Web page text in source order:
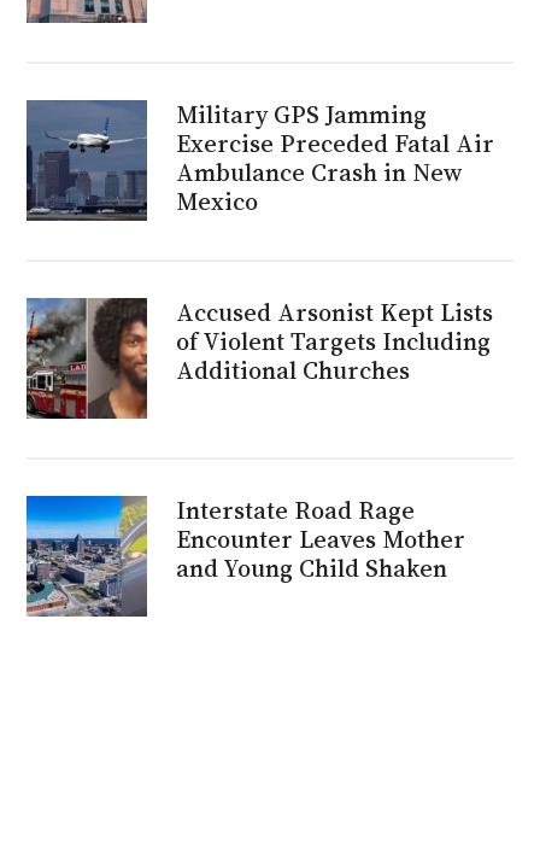
Military GPS Jamming
Exercise Preceded Fatal Air
Ambulance Crash in New
Mexico
Accused Arsonist Kept Lists
of Violent Targets Including
Additional Churches
Interstate Road Rage
Encounter Leaves Mother
and Young Child Shaken